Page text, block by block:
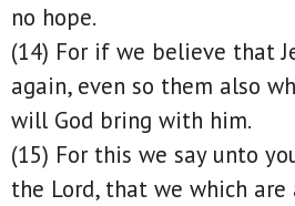
no hope.
(14) For if we believe that
again, even so them also
will God bring with him.
(15) For this we say unto
the Lord, that we which